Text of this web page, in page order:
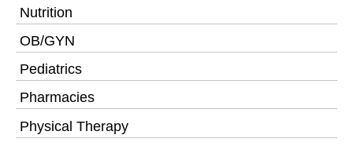
Nutrition
OB/GYN
Pediatrics
Pharmacies
Physical Therapy